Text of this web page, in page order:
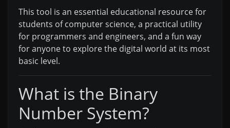
This tool is an essential educational resource for
students of computer science, a practical utility
for programmers and engineers, and a fun way
for anyone to explore the digital world at its most
basic level.
What is the Binary
Number System?